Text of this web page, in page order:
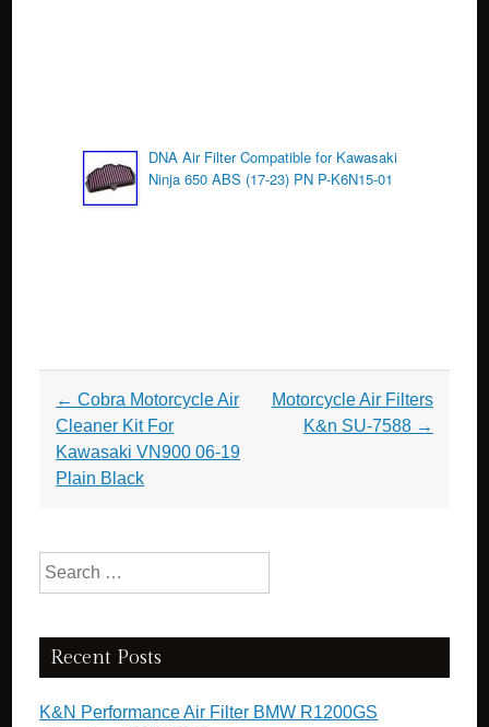
DNA Air Filter Compatible for Kawasaki
Ninja 650 ABS (17-23) PN P-K6N15-01
Post navigation
← Cobra Motorcycle Air
Cleaner Kit For
Kawasaki VN900 06-19
Plain Black
Motorcycle Air Filters
K&n SU-7588 →
Search for:
Recent Posts
K&N Performance Air Filter BMW R1200GS